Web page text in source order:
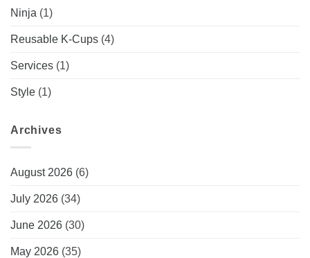
Ninja (1)
Reusable K-Cups (4)
Services (1)
Style (1)
Archives
August 2026 (6)
July 2026 (34)
June 2026 (30)
May 2026 (35)